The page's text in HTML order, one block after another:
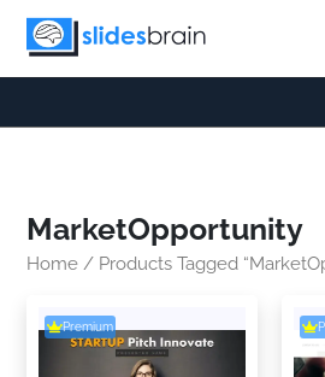
Skip
MarketOpportunity
Home / Products Tagged
Premium